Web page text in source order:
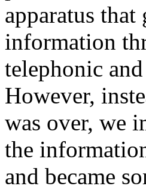
apparatus
information
telephonic
However,
was over, we
the
and became